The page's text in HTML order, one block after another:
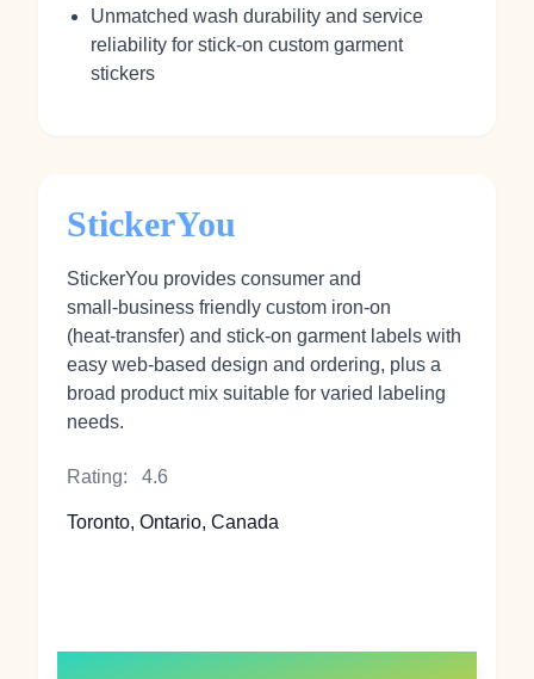
Unmatched wash durability and service
reliability for stick‑on custom garment
stickers
StickerYou
StickerYou provides consumer and
small‑business friendly custom iron‑on
(heat‑transfer) and stick‑on garment labels with
easy web-based design and ordering, plus a
broad product mix suitable for varied labeling
needs.
Rating: 4.6
Toronto, Ontario, Canada